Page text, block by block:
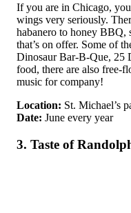
If you are in Chicago,
wings very seriously.
habanero to honey BBQ,
that’s on offer. Some of
Dinosaur Bar-B-Que, 25
food, there are also free-
music for company!
Location: St. Michael’s
Date: June every year
3. Taste of